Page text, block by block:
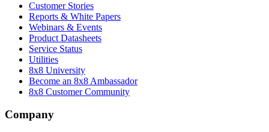
Customer Stories
Reports & White Papers
Webinars & Events
Product Datasheets
Service Status
Utilities
8x8 University
Become an 8x8 Ambassador
8x8 Customer Community
Company